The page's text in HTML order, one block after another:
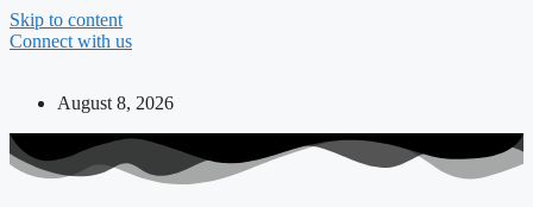
Skip to content
Connect with us
August 8, 2026